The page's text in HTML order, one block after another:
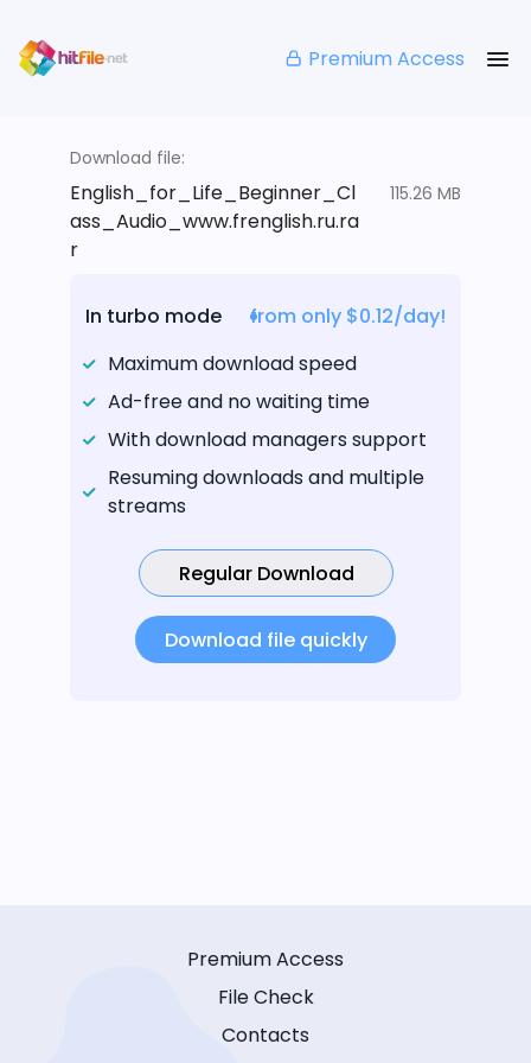
Premium Access
Download file:
English_for_Life_Beginner_Cl
ass_Audio_www.frenglish.ru.ra
r
115.26 MB
In turbo mode
from only $0.12/day!
Maximum download speed
Ad-free and no waiting time
With download managers support
Resuming downloads and multiple
streams
Regular Download
Download file quickly
Premium Access
File Check
Contacts